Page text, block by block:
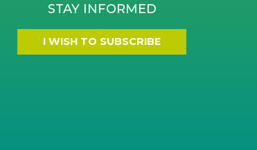
STAY INFORMED
I WISH TO SUBSCRIBE